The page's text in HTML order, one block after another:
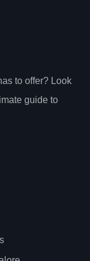
to offer? Look
guide to